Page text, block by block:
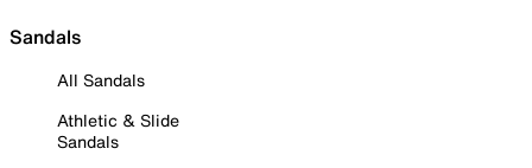
Sandals
All Sandals
Athletic & Slide
Sandals